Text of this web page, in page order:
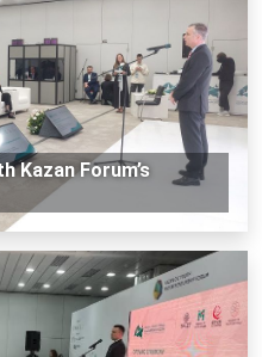
Kazan Forum’s